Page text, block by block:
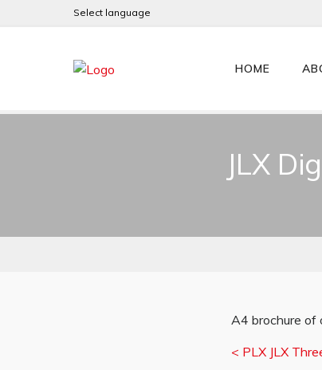
Select language
HOME
JLX
A4 brochure of
< PLX JLX